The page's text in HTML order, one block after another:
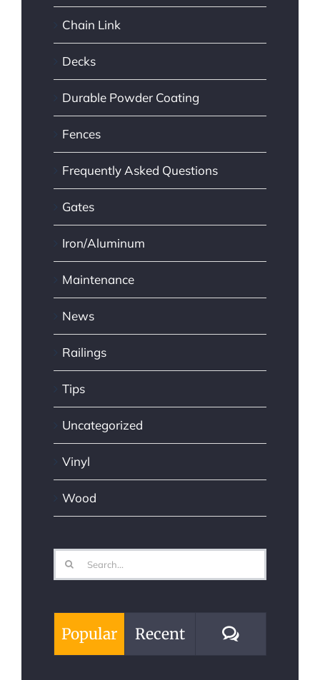
Chain Link
Decks
Durable Powder Coating
Fences
Frequently Asked Questions
Gates
Iron/Aluminum
Maintenance
News
Railings
Tips
Uncategorized
Vinyl
Wood
Search
for:
Popular Recent Comments